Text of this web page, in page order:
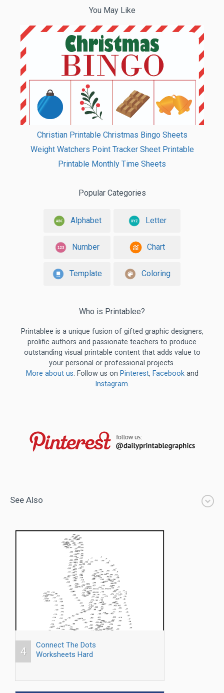
You May Like
Christian Printable Christmas Bingo Sheets
Weight Watchers Point Tracker Sheet Printable
Printable Monthly Time Sheets
Popular Categories
Alphabet Letter
Number Chart
Template Coloring
Who is Printablee?
Printablee is a unique fusion of gifted graphic designers,
prolific authors and passionate teachers to produce
outstanding visual printable content that adds value to
your personal or professional projects.
More about us. Follow us on Pinterest, Facebookand
Instagram.
See Also
4
Connect The Dots
Worksheets Hard